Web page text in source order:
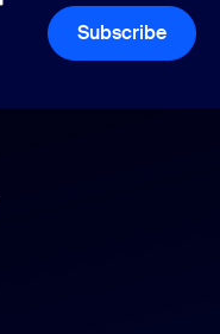
Subscribe